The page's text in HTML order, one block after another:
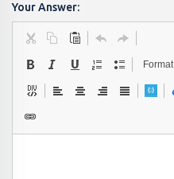
Your Answer:
Format